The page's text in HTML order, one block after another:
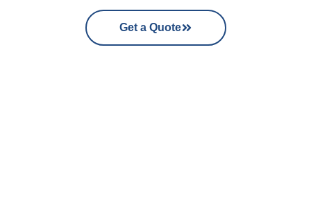
Get a Quote